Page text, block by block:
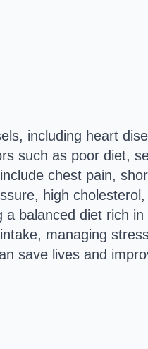
including heart
such as poor diet,
chest pain,
high
balanced diet rich
managing
save lives and